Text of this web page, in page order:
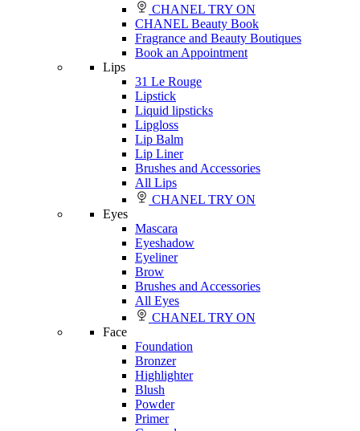
CHANEL TRY ON
CHANEL Beauty Book
Fragrance and Beauty Boutiques
Book an Appointment
Lips
31 Le Rouge
Lipstick
Liquid lipsticks
Lipgloss
Lip Balm
Lip Liner
Brushes and Accessories
All Lips
CHANEL TRY ON
Eyes
Mascara
Eyeshadow
Eyeliner
Brow
Brushes and Accessories
All Eyes
CHANEL TRY ON
Face
Foundation
Bronzer
Highlighter
Blush
Powder
Primer